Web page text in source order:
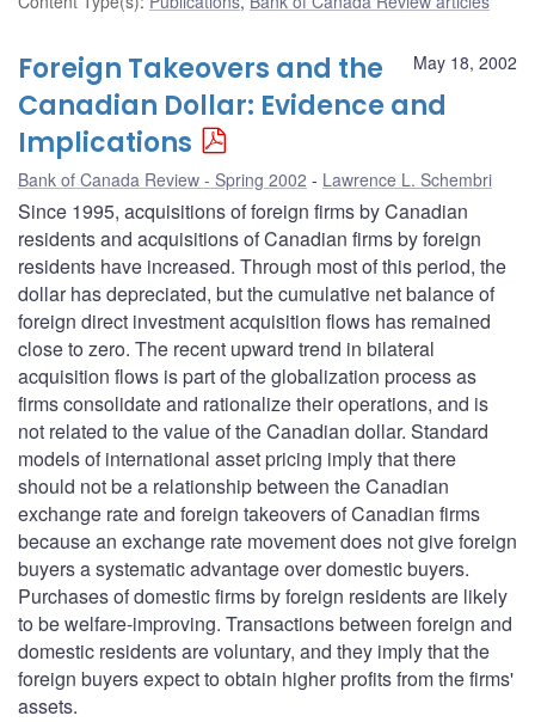
May 18, 2002
Foreign Takeovers and the
Canadian Dollar: Evidence and
Implications
Bank of Canada Review - Spring 2002 Lawrence L. Schembri
Since 1995, acquisitions of foreign firms by Canadian
residents and acquisitions of Canadian firms by foreign
residents have increased. Through most of this period, the
dollar has depreciated, but the cumulative net balance of
foreign direct investment acquisition flows has remained
close to zero. The recent upward trend in bilateral
acquisition flows is part of the globalization process as
firms consolidate and rationalize their operations, and is
not related to the value of the Canadian dollar. Standard
models of international asset pricing imply that there
should not be a relationship between the Canadian
exchange rate and foreign takeovers of Canadian firms
because an exchange rate movement does not give foreign
buyers a systematic advantage over domestic buyers.
Purchases of domestic firms by foreign residents are likely
to be welfare-improving. Transactions between foreign and
domestic residents are voluntary, and they imply that the
foreign buyers expect to obtain higher profits from the firms'
assets.